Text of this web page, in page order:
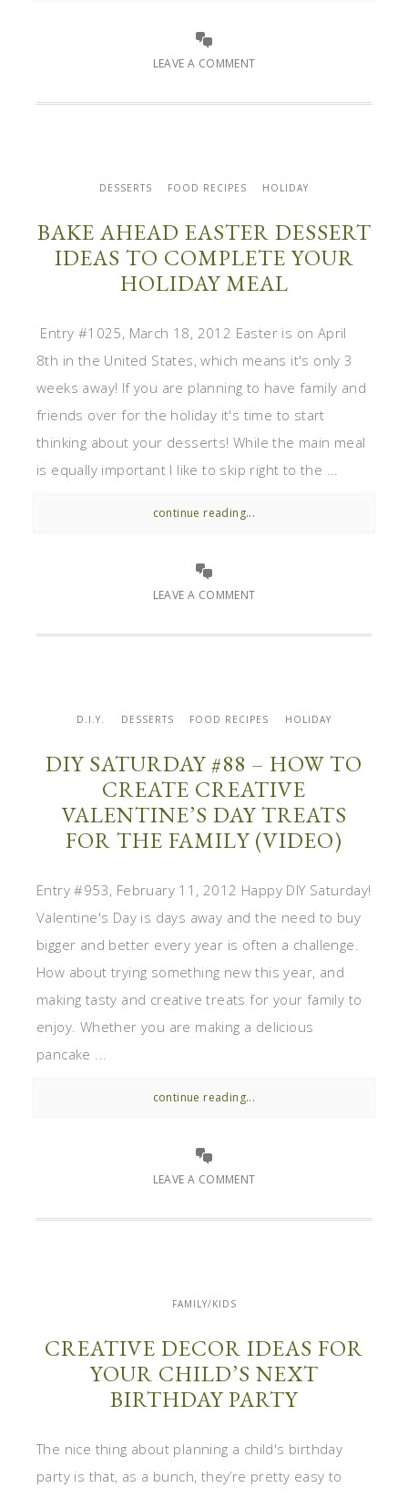
LEAVE A COMMENT
DESSERTS FOOD RECIPES HOLIDAY
BAKE AHEAD EASTER DESSERT
IDEAS TO COMPLETE YOUR
HOLIDAY MEAL
Entry #1025, March 18, 2012 Easter is on April
8th in the United States, which means it's only 3
weeks away! If you are planning to have family and
friends over for the holiday it's time to start
thinking about your desserts! While the main meal
is equally important I like to skip right to the ...
continue reading...
LEAVE A COMMENT
D.I.Y. DESSERTS FOOD RECIPES HOLIDAY
DIY SATURDAY #88 – HOW TO
CREATE CREATIVE
VALENTINE’S DAY TREATS
FOR THE FAMILY (VIDEO)
Entry #953, February 11, 2012 Happy DIY Saturday!
Valentine's Day is days away and the need to buy
bigger and better every year is often a challenge.
How about trying something new this year, and
making tasty and creative treats for your family to
enjoy. Whether you are making a delicious
pancake ...
continue reading...
LEAVE A COMMENT
FAMILY/KIDS
CREATIVE DECOR IDEAS FOR
YOUR CHILD’S NEXT
BIRTHDAY PARTY
The nice thing about planning a child's birthday
party is that, as a bunch, they’re pretty easy to